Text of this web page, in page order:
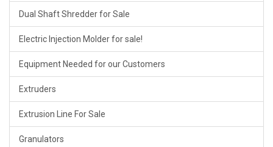
Dual Shaft Shredder for Sale
Electric Injection Molder for sale!
Equipment Needed for our Customers
Extruders
Extrusion Line For Sale
Granulators